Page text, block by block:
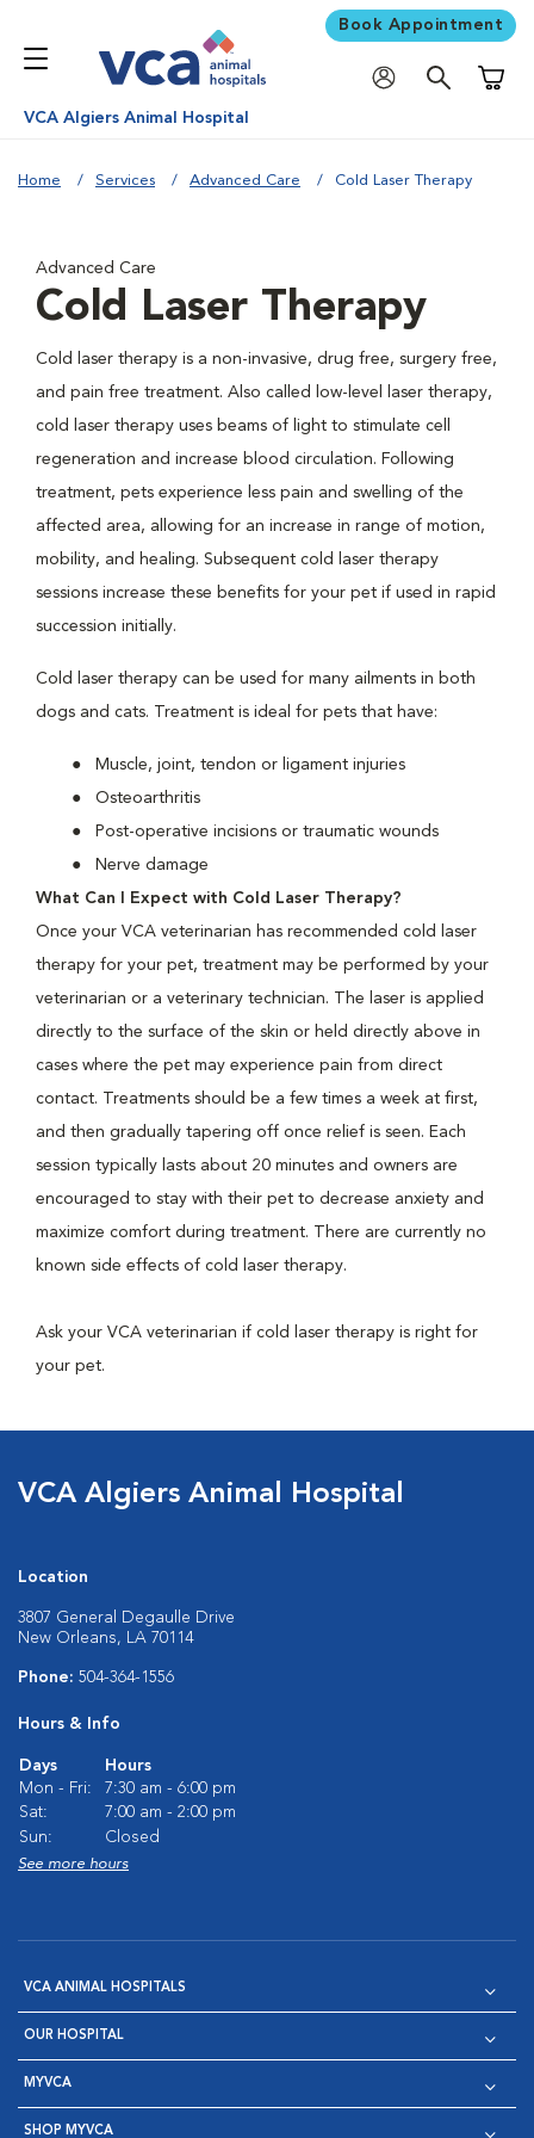
Book Appointment
VCA Algiers Animal Hospital
Home Services Advanced Care Cold Laser Therapy
Advanced Care
Cold Laser Therapy
Cold laser therapy is a non-invasive, drug free, surgery free,
and pain free treatment. Also called low-level laser therapy,
cold laser therapy uses beams of light to stimulate cell
regeneration and increase blood circulation. Following
treatment, pets experience less pain and swelling of the
affected area, allowing for an increase in range of motion,
mobility, and healing. Subsequent cold laser therapy
sessions increase these benefits for your pet if used in rapid
succession initially.
Cold laser therapy can be used for many ailments in both
dogs and cats. Treatment is ideal for pets that have:
Muscle, joint, tendon or ligament injuries
Osteoarthritis
Post-operative incisions or traumatic wounds
Nerve damage
What Can I Expect with Cold Laser Therapy?
Once your VCA veterinarian has recommended cold laser
therapy for your pet, treatment may be performed by your
veterinarian or a veterinary technician. The laser is applied
directly to the surface of the skin or held directly above in
cases where the pet may experience pain from direct
contact. Treatments should be a few times a week at first,
and then gradually tapering off once relief is seen. Each
session typically lasts about 20 minutes and owners are
encouraged to stay with their pet to decrease anxiety and
maximize comfort during treatment. There are currently no
known side effects of cold laser therapy.
Ask your VCA veterinarian if cold laser therapy is right for
your pet.
VCA Algiers Animal Hospital
Location
3807 General Degaulle Drive
New Orleans, LA 70114
Phone: 504-364-1556
Hours & Info
Days
Hours
Mon - Fri:
7:30 am - 6:00 pm
Sat:
7:00 am - 2:00 pm
Sun:
Closed
See more hours
VCA ANIMAL HOSPITALS
OUR HOSPITAL
MYVCA
SHOP MYVCA